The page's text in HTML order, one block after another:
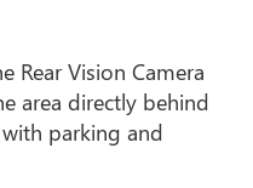
Rear Vision Camera
area directly behind
parking and